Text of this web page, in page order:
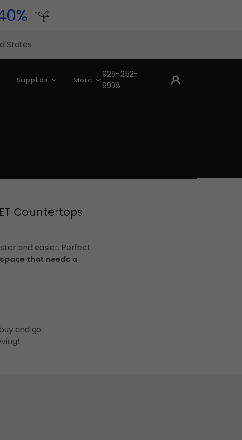
States
Supplies More
925-252-
9998
Countertops
and easier. Perfect
that needs a
and go.